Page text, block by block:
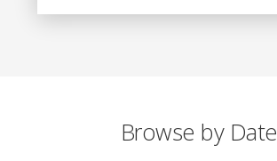
Browse by Date